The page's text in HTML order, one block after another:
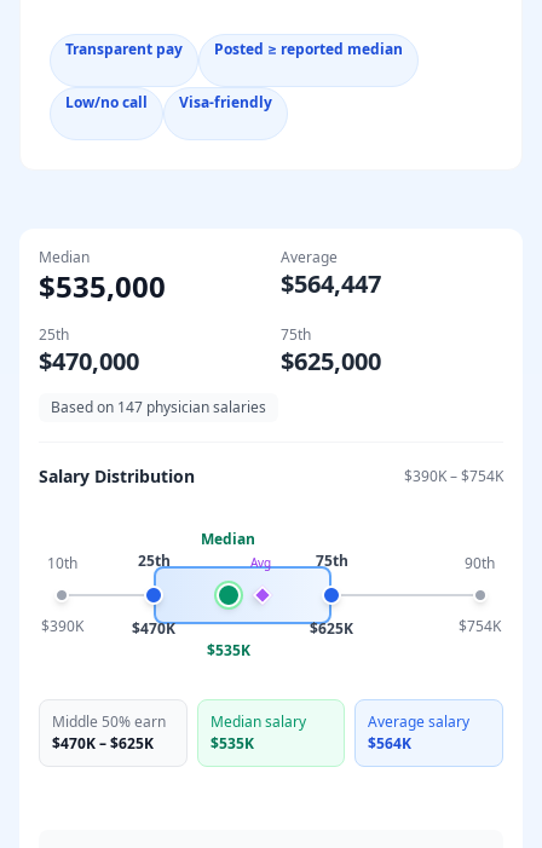
Transparent pay Posted ≥ reported median
Low/no call Visa-friendly
Median
$535,000
Average
$564,447
25th
$470,000
75th
$625,000
Based on 147 physician salaries
Salary Distribution $390K–$754K
10th
$390K
25th
$470K
Median
$535K
75th
$625K
90th
$754K
Avg
Middle 50% earn
$470K–$625K
Median salary
$535K
Average salary
$564K